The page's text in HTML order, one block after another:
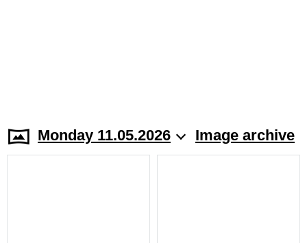
Monday 11.05.2026 Image archive